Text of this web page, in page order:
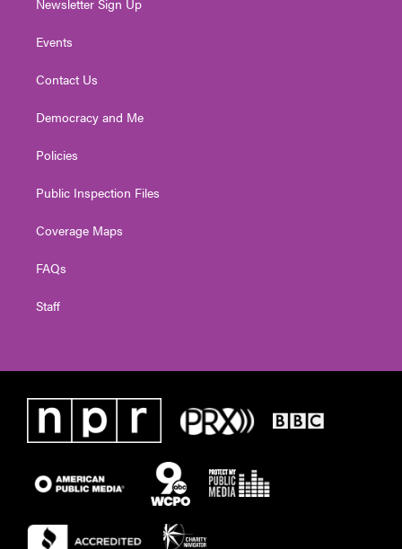
Events
Contact Us
Democracy and Me
Policies
Public Inspection Files
Coverage Maps
FAQs
Staff